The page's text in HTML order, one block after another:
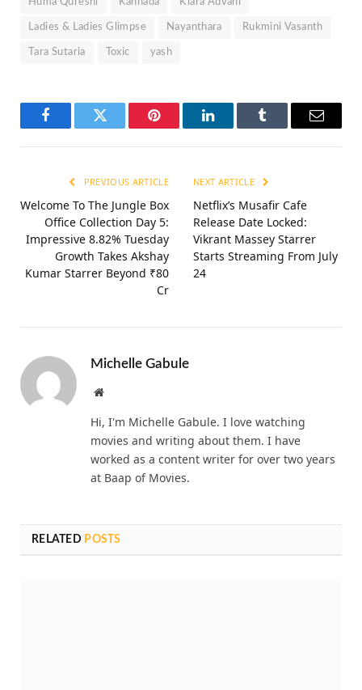
Huma Qureshi Kannada Kiara Advani
Ladies & Ladies Glimpse Nayanthara Rukmini Vasanth
Tara Sutaria Toxic yash
FacebookTwitter Pinterest LinkedInTumblr Email
PREVIOUS ARTICLE
Welcome To The Jungle Box
Office Collection Day 5:
Impressive 8.82% Tuesday
Growth Takes Akshay
Kumar Starrer Beyond ₹80
Cr
NEXT ARTICLE
Netflix’s Musafir Cafe
Release Date Locked:
Vikrant Massey Starrer
Starts Streaming From July
24
Michelle Gabule
Website
Hi, I'm Michelle Gabule. I love watching
movies and writing about them. I have
worked as a content writer for over two years
at Baap of Movies.
RELATED POSTS